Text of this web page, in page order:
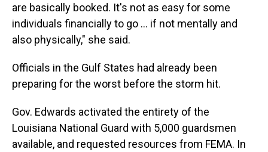
are basically booked. It's not as easy for some
individuals financially to go ... if not mentally and
also physically," she said.
Officials in the Gulf States had already been
preparing for the worst before the storm hit.
Gov. Edwards activated the entirety of the
Louisiana National Guard with 5,000 guardsmen
available, and requested resources from FEMA. In